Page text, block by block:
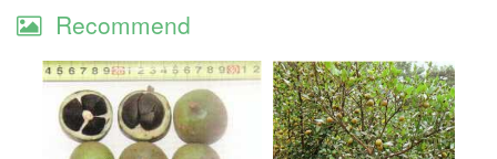
Recommend